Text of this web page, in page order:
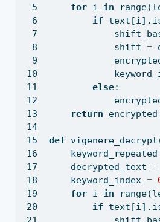
for i in range(
if
            shift
=
else:
return
def
    decrypted_text
=
    keyword_index
=
for i in range(
if